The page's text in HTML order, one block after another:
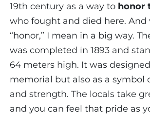
19th century as a way to honor
who fought and died here. And
“honor,” I mean in a big way.
was completed in 1893 and
64 meters high. It was
memorial but also as a symbol
and strength. The locals take
and you can feel that pride as